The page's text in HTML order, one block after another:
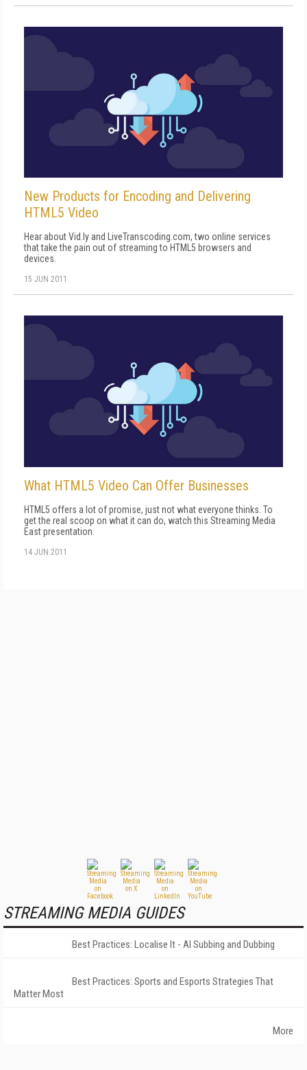
New Products for Encoding and Delivering
HTML5 Video
Hear about Vid.ly and LiveTranscoding.com, two online services
that take the pain out of streaming to HTML5 browsers and
devices.
15 JUN 2011
What HTML5 Video Can Offer Businesses
HTML5 offers a lot of promise, just not what everyone thinks. To
get the real scoop on what it can do, watch this Streaming Media
East presentation.
14 JUN 2011
STREAMING MEDIA GUIDES
Best Practices: Localise It - AI Subbing and Dubbing
Best Practices: Sports and Esports Strategies That
Matter Most
More